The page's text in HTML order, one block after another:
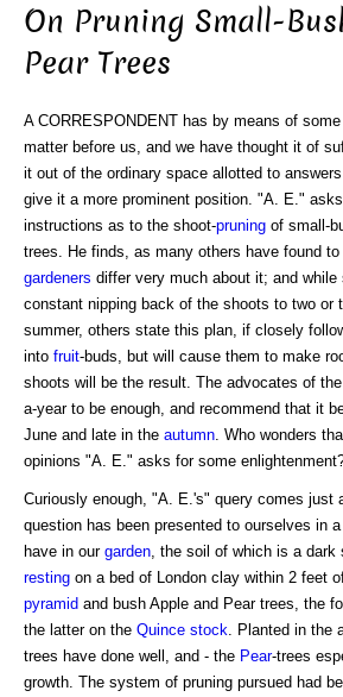
On Pruning Small-
Pear Trees
A CORRESPONDENT has by means of
matter before us, and we have thought it of
it out of the ordinary space allotted to
give it a more prominent position. "A. E."
instructions as to the shoot-pruning of small-
trees. He finds, as many others have found
gardeners differ very much about it; and
constant nipping back of the shoots to two or
summer, others state this plan, if closely
into fruit-buds, but will cause them to make
shoots will be the result. The advocates of
a-year to be enough, and recommend that it
June and late in the autumn . Who wonders
opinions "A. E." asks for some
Curiously enough, "A. E.'s" query comes just
question has been presented to ourselves in
have in our garden , the soil of which is a dark
resting on a bed of London clay within 2 feet
pyramid and bush Apple and Pear trees, the
the latter on the Quince stock . Planted in the
trees have done well, and - the Pear-trees
growth. The system of pruning pursued had